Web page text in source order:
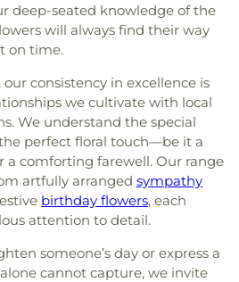
deep-seated knowledge of the
will always find their way
on time.
consistency in excellence is
we cultivate with local
We understand the special
perfect floral touch—be it a
a comforting farewell. Our range
artfully arranged sympathy
birthday flowers, each
attention to detail.
someone’s day or express a
cannot capture, we invite